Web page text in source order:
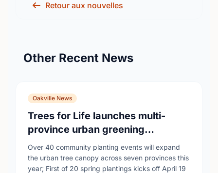
Retour aux nouvelles
Other Recent News
Oakville News
Trees for Life launches multi-
province urban greening
campaign to help cool Canadian
cities
Over 40 community planting events will expand
the urban tree canopy across seven provinces this
year; First of 20 spring plantings kicks off April 19